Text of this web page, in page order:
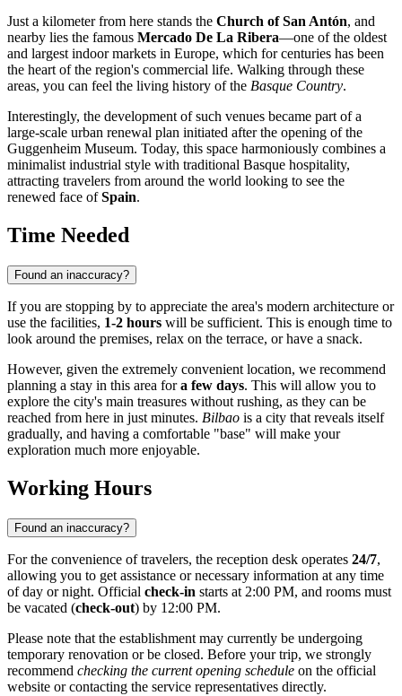
Just a kilometer from here stands the Church of San Antón, and
nearby lies the famous Mercado De La Ribera—one of the oldest
and largest indoor markets in Europe, which for centuries has been
the heart of the region's commercial life. Walking through these
areas, you can feel the living history of the Basque Country.
Interestingly, the development of such venues became part of a
large-scale urban renewal plan initiated after the opening of the
Guggenheim Museum. Today, this space harmoniously combines a
minimalist industrial style with traditional Basque hospitality,
attracting travelers from around the world looking to see the
renewed face ofSpain.
Time Needed
Found an inaccuracy?
If you are stopping by to appreciate the area's modern architecture or
use the facilities, 1-2 hours will be sufficient. This is enough time to
look around the premises, relax on the terrace, or have a snack.
However, given the extremely convenient location, we recommend
planning a stay in this area fora few days. This will allow you to
explore the city's main treasures without rushing, as they can be
reached from here in just minutes. Bilbao is a city that reveals itself
gradually, and having a comfortable "base" will make your
exploration much more enjoyable.
Working Hours
Found an inaccuracy?
For the convenience of travelers, the reception desk operates 24/7,
allowing you to get assistance or necessary information at any time
of day or night. Official check-in starts at 2:00 PM, and rooms must
be vacated (check-out) by 12:00 PM.
Please note that the establishment may currently be undergoing
temporary renovation or be closed. Before your trip, we strongly
recommend checking the current opening schedule on the official
website or contacting the service representatives directly.